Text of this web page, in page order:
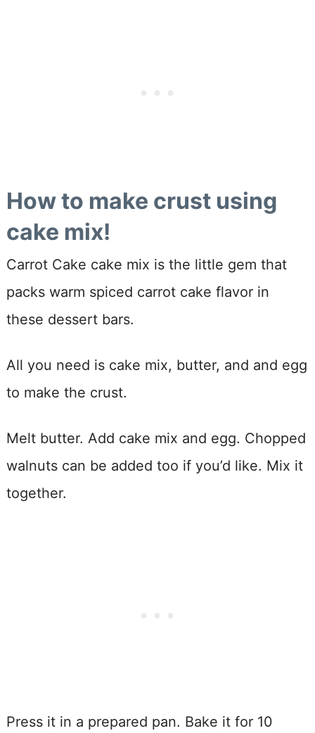
How to make crust using
cake mix!
Carrot Cake cake mix is the little gem that
packs warm spiced carrot cake flavor in
these dessert bars.
All you need is cake mix, butter, and and egg
to make the crust.
Melt butter. Add cake mix and egg. Chopped
walnuts can be added too if you’d like. Mix it
together.
Press it in a prepared pan. Bake it for 10